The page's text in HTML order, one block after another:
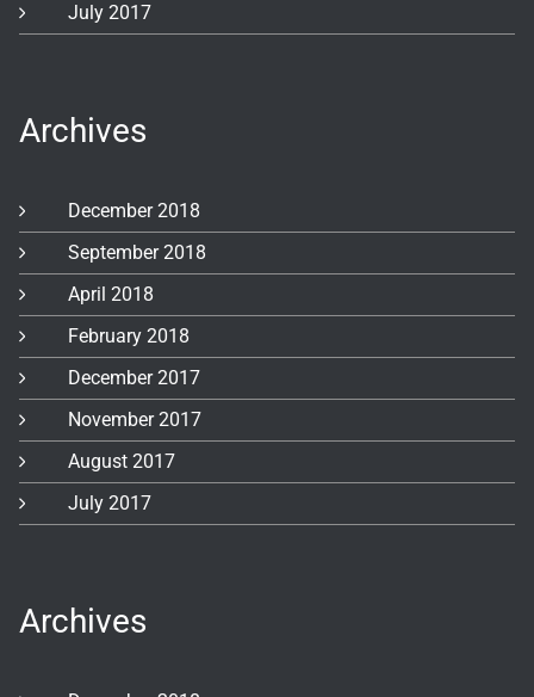
July 2017
Archives
December 2018
September 2018
April 2018
February 2018
December 2017
November 2017
August 2017
July 2017
Archives